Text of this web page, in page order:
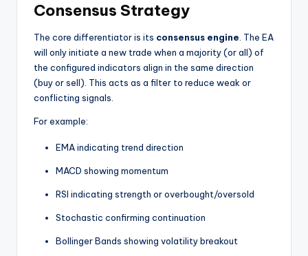
Consensus Strategy
The core differentiator is its consensus engine. The EA
will only initiate a new trade when a majority (or all) of
the configured indicators align in the same direction
(buy or sell). This acts as a filter to reduce weak or
conflicting signals.
For example:
EMA indicating trend direction
MACD showing momentum
RSI indicating strength or overbought/oversold
Stochastic confirming continuation
Bollinger Bands showing volatility breakout